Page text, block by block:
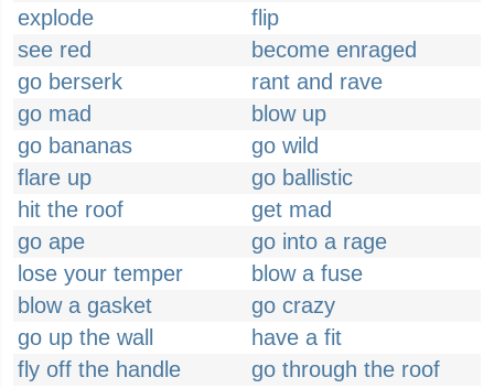
explode
flip
see red
become enraged
go berserk
rant and rave
go mad
blow up
go bananas
go wild
flare up
go ballistic
hit the roof
get mad
go ape
go into a rage
lose your temper
blow a fuse
blow a gasket
go crazy
go up the wall
have a fit
fly off the handle
go through the roof